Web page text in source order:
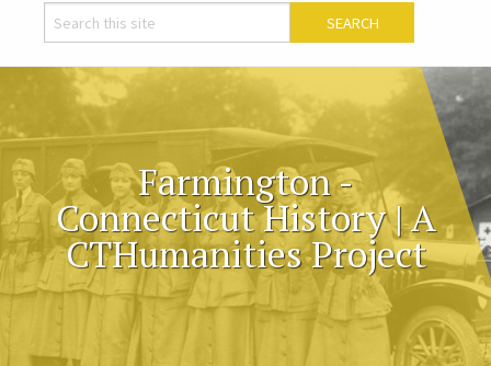
Farmington -
Connecticut History | A
CTHumanities Project